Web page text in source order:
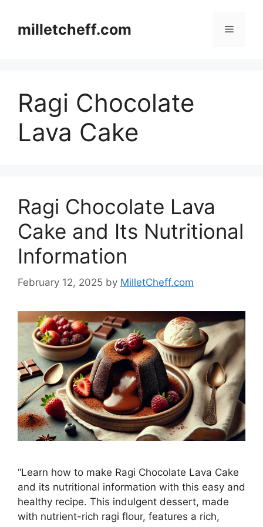
contentmilletcheff.com Menu
Ragi Chocolate
Lava Cake
Ragi Chocolate Lava
Cake and Its Nutritional
Information
February 12, 2025 by MilletCheff.com
“Learn how to make Ragi Chocolate Lava Cake
and its nutritional information with this easy and
healthy recipe. This indulgent dessert, made
with nutrient-rich ragi flour, features a rich,